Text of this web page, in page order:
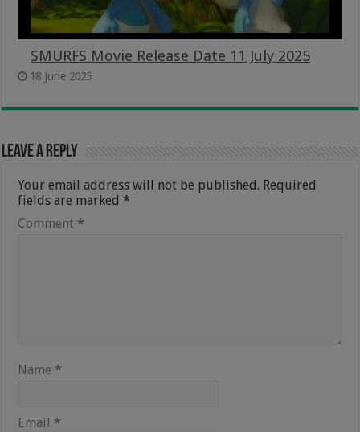
SMURFS Movie Release Date 11 July 2025
18 June 2025
Leave a Reply
Your email address will not be published. Required
fields are marked*
Comment *
Name *
Email *